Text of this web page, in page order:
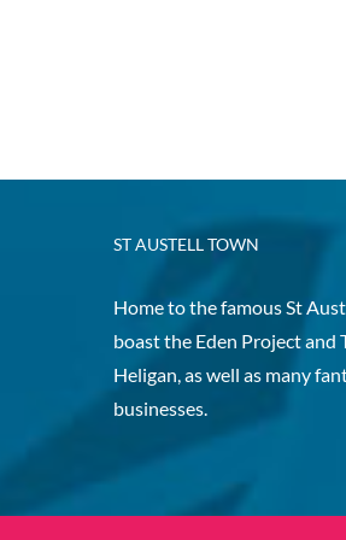
ST AUSTELL TOWN
Home to the famous St
boast the Eden Project and
Heligan, as well as many
businesses.